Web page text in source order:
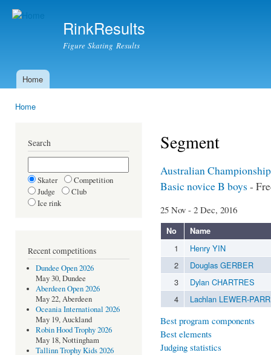
RinkResults
Figure Skating Results
Main menu
Home
Home
Search
Skater
Competition
Judge
Club
Ice rink
Recent competitions
Dundee Open 2026
May 30, Dundee
Aberdeen Open 2026
May 22, Aberdeen
Oceania International 2026
May 19, Auckland
Robin Hood Trophy 2026
May 18, Nottingham
Tallinn Trophy Kids 2026
Segment
Australian
Basic novice B boys -
25 Nov - 2 Dec, 2016
No Name
1
Henry YIN
2
Douglas GERBER
3
Dylan CHARTRES
4
Lachlan LEWER-PARR
Best program components
Best elements
Judging statistics